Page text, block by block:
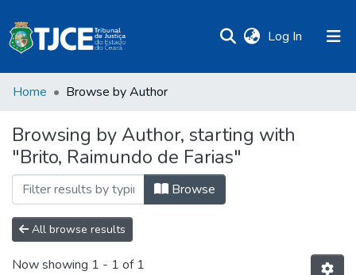
Log In (current)
Home Browse by Author
Browsing by Author, starting with
"Brito, Raimundo de Farias"
Browse
All browse results
Now showing 1 - 1 of 1